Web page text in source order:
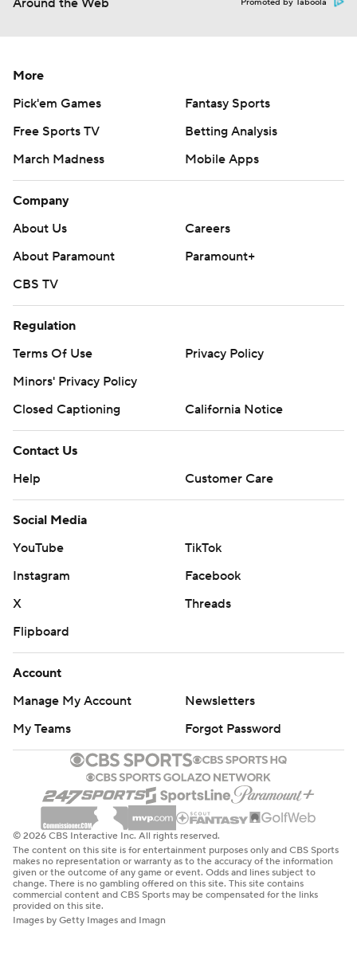
Promoted by Taboola
More
Pick'em Games
Fantasy Sports
Free Sports TV
Betting Analysis
March Madness
Mobile Apps
Company
About Us
Careers
About Paramount
Paramount+
CBS TV
Regulation
Terms Of Use
Privacy Policy
Minors' Privacy Policy
Closed Captioning
California Notice
Contact Us
Help
Customer Care
Social Media
YouTube
TikTok
Instagram
Facebook
X
Threads
Flipboard
Account
Manage My Account
Newsletters
My Teams
Forgot Password
© 2026 CBS Interactive Inc. All rights reserved.
The content on this site is for entertainment purposes only and CBS Sports
makes no representation or warranty as to the accuracy of the information
given or the outcome of any game or event. Odds and lines subject to
change. There is no gambling offered on this site. This site contains
commercial content and CBS Sports may be compensated for the links
provided on this site.
Images by Getty Images and Imagn